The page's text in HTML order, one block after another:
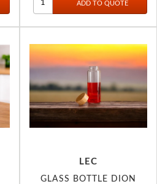
LEC
GLASS BOTTLE DION